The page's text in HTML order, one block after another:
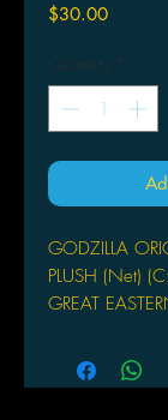
$30.00Price
Quantity *
GODZILLA
PLUSH (Net)
GREAT
plushes from